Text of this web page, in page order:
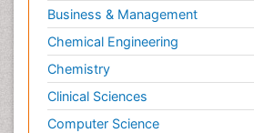
Pharmacognosy
Primary care epidemiology
Psychodynamics
Psychological Therapy
Psychopathology
Business & Management
Chemical Engineering
Chemistry
Clinical Sciences
Computer Science